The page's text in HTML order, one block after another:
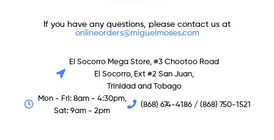
If you have any questions, please contact us at
onlineorders@miguelmoses.com
El Socorro Mega Store, #3 Chootoo Road
El Socorro, Ext #2 San Juan,
Trinidad and Tobago
Mon - Fri: 8am - 4:30pm,
Sat: 9am - 2pm
(868) 674-4186 / (868) 750-1521